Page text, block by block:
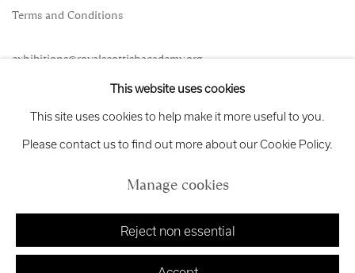
Terms and Conditions
exhibitions@royalscottishacademy.org
Copyright © 2026 Royal Scottish Academy
This website uses cookies
This site uses cookies to help make it more useful to you.
Please contact us to find out more about our Cookie Policy.
Manage cookies
Reject non essential